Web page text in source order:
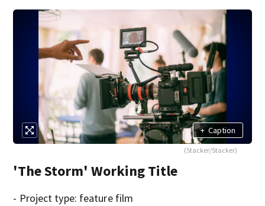
+ Caption
(Stacker/Stacker)
'The Storm' Working Title
- Project type: feature film